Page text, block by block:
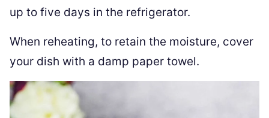
up to five days in the refrigerator.
When reheating, to retain the moisture, cover
your dish with a damp paper towel.